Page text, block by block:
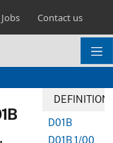
Jobs Contact us
D01B
D01B 1/00